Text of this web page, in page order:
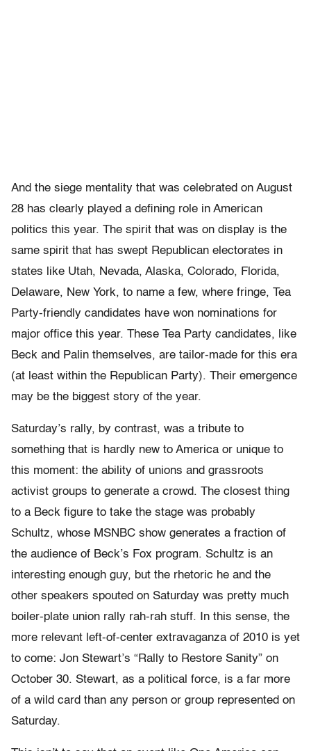
And the siege mentality that was celebrated on August
28 has clearly played a defining role in American
politics this year. The spirit that was on display is the
same spirit that has swept Republican electorates in
states like Utah, Nevada, Alaska, Colorado, Florida,
Delaware, New York, to name a few, where fringe, Tea
Party-friendly candidates have won nominations for
major office this year. These Tea Party candidates, like
Beck and Palin themselves, are tailor-made for this era
(at least within the Republican Party). Their emergence
may be the biggest story of the year.
Saturday’s rally, by contrast, was a tribute to
something that is hardly new to America or unique to
this moment: the ability of unions and grassroots
activist groups to generate a crowd. The closest thing
to a Beck figure to take the stage was probably
Schultz, whose MSNBC show generates a fraction of
the audience of Beck’s Fox program. Schultz is an
interesting enough guy, but the rhetoric he and the
other speakers spouted on Saturday was pretty much
boiler-plate union rally rah-rah stuff. In this sense, the
more relevant left-of-center extravaganza of 2010 is yet
to come: Jon Stewart’s “Rally to Restore Sanity” on
October 30. Stewart, as a political force, is a far more
of a wild card than any person or group represented on
Saturday.